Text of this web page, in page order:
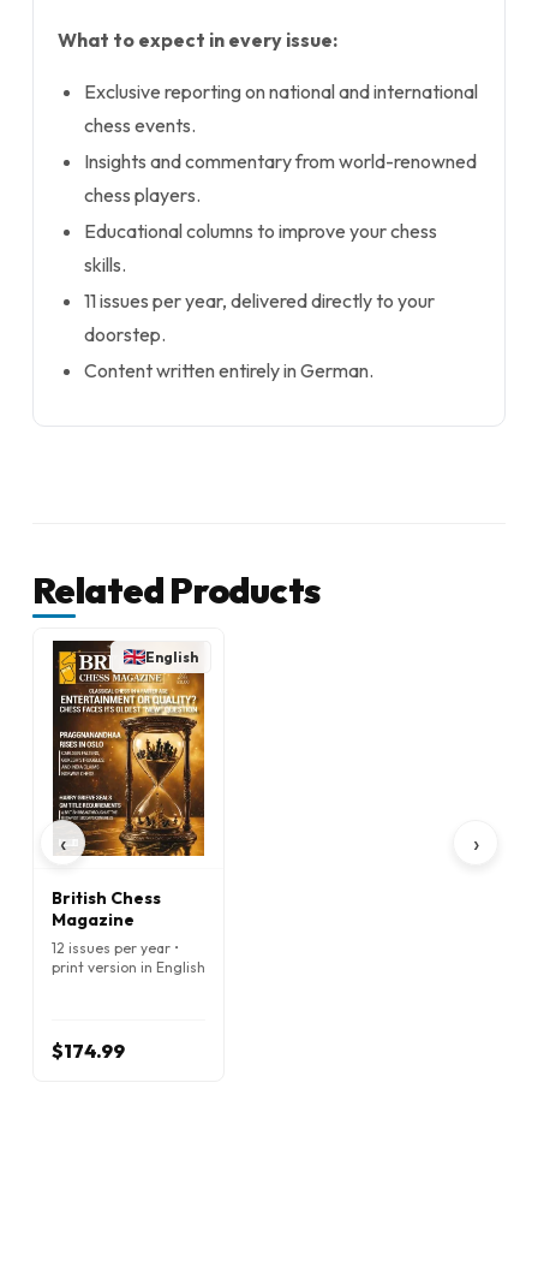
What to expect in every issue:
Exclusive reporting on national and international
chess events.
Insights and commentary from world-renowned
chess players.
Educational columns to improve your chess
skills.
11 issues per year, delivered directly to your
doorstep.
Content written entirely in German.
Related Products
‹
English
British Chess
Magazine
12 issues per year •
print version in English
$174.99
›